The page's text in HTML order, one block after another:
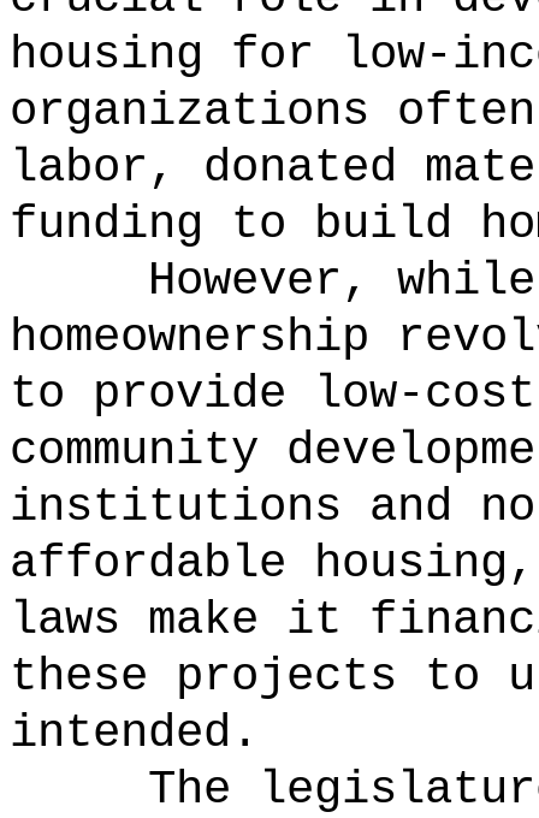
housing for low-
organizations
labor, donated
funding to build
However,
homeownership
to provide low-
community
institutions and
affordable
laws make it
these projects to
intended.
The